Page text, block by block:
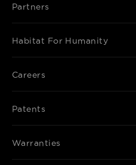
Partners
Habitat For Humanity
Careers
Patents
Warranties